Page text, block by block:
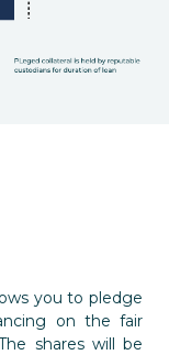
you to pledge
on the fair
shares will be